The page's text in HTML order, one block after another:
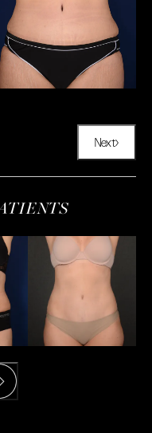
Next